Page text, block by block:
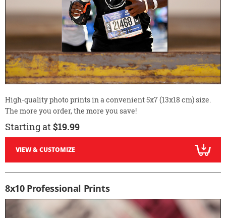
High-quality photo prints in a convenient 5x7 (13x18 cm) size.
The more you order, the more you save!
Starting at $19.99
VIEW & CUSTOMIZE
8x10 Professional Prints